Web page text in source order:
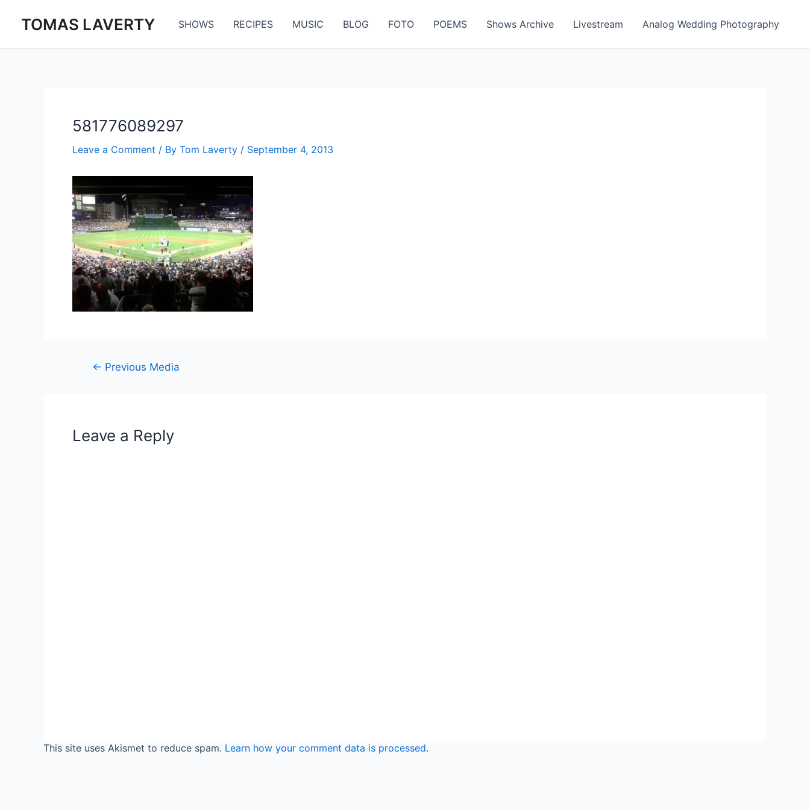
TOMAS LAVERTY SHOWS RECIPES MUSIC BLOG FOTO POEMS Shows Archive Livestream Analog Wedding Photography
581776089297
Leave a Comment / By Tom Laverty / September 4, 2013
Post← Previous Media
Leave a Reply
This site uses Akismet to reduce spam. Learn how your comment data is processed.